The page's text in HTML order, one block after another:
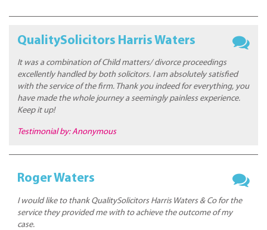
QualitySolicitors Harris Waters
It was a combination of Child matters/ divorce proceedings
excellently handled by both solicitors. I am absolutely satisfied
with the service of the firm. Thank you indeed for everything, you
have made the whole journey a seemingly painless experience.
Keep it up!
Testimonial by: Anonymous
Roger Waters
I would like to thank QualitySolicitors Harris Waters & Co for the
service they provided me with to achieve the outcome of my
case.